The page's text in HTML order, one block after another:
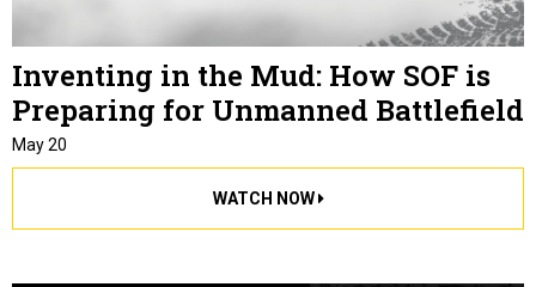
Inventing in the Mud: How SOF is
Preparing for Unmanned Battlefield
May 20
WATCH NOW